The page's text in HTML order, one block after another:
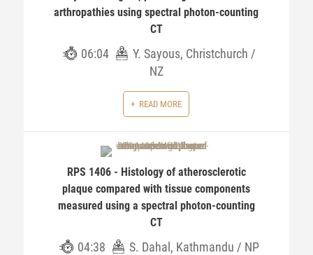
arthropathies using spectral photon-counting
CT
06:04
Y. Sayous, Christchurch /
NZ
READ MORE
RPS 1406 - Histology of atherosclerotic
plaque compared with tissue components
measured using a spectral photon-counting
CT
04:38 S. Dahal, Kathmandu / NP